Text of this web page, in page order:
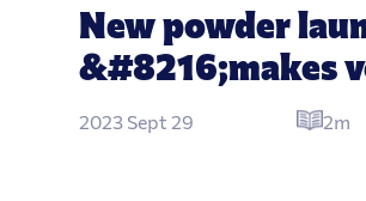
New powder
&#8216;makes
taste like
2023 Sept 29 2m